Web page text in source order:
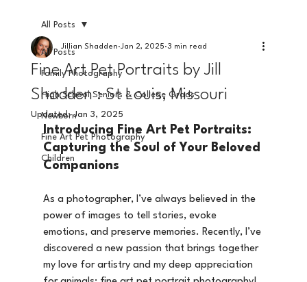
All Posts
Family Photography
High School Seniors & College Grads
Newborn
Fine Art Pet Photography
Children
All Posts
Fine Art Pet Portraits by Jill
Shadden : St Louis, Missouri
Jillian Shadden Jan 2, 2025 3 min read
Updated:Jan 3, 2025
Introducing Fine Art Pet Portraits:
Capturing the Soul of Your Beloved
Companions
As a photographer, I’ve always believed in the
power of images to tell stories, evoke
emotions, and preserve memories. Recently, I’ve
discovered a new passion that brings together
my love for artistry and my deep appreciation